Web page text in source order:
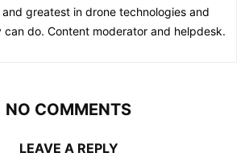
greatest in drone technologies and
can do. Content moderator and helpdesk.
NO COMMENTS
LEAVE A REPLY